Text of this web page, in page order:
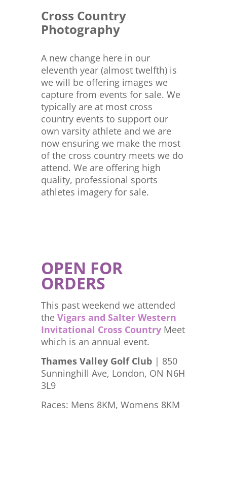
Cross Country
Photography
A new change here in our
eleventh year (almost twelfth) is
we will be offering images we
capture from events for sale. We
typically are at most cross
country events to support our
own varsity athlete and we are
now ensuring we make the most
of the cross country meets we do
attend. We are offering high
quality, professional sports
athletes imagery for sale.
OPEN FOR
ORDERS
This past weekend we attended
theVigars and Salter Western
Invitational Cross CountryMeet
which is an annual event.
Thames Valley Golf Club| 850
Sunninghill Ave, London, ON N6H
3L9
Races: Mens 8KM, Womens 8KM